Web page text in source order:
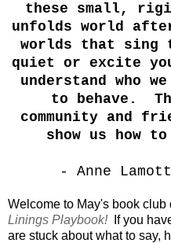
these small,
unfolds world
worlds that sing
quiet or excite
understand who
to behave.
community and
show us how
- Anne
Welcome to May's book club
Linings Playbook!
If you
are stuck about what to say,